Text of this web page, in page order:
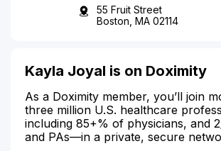
55 Fruit Street
Boston, MA 02114
Kayla Joyal is on Doximity
As a Doximity member, you’ll join
three million U.S. healthcare
including 85+% of physicians, and
and PAs—in a private, secure